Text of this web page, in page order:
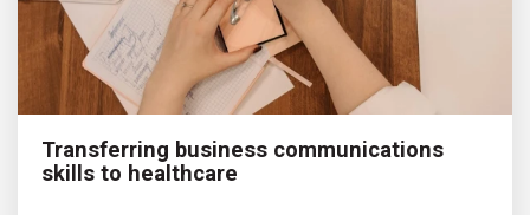
Transferring business communications
skills to healthcare